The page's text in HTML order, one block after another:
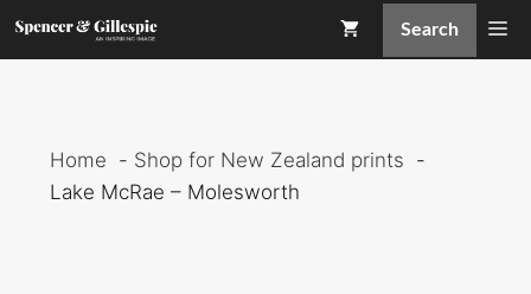
Skip
Search
Home
Shop for New Zealand prints
Lake McRae – Molesworth